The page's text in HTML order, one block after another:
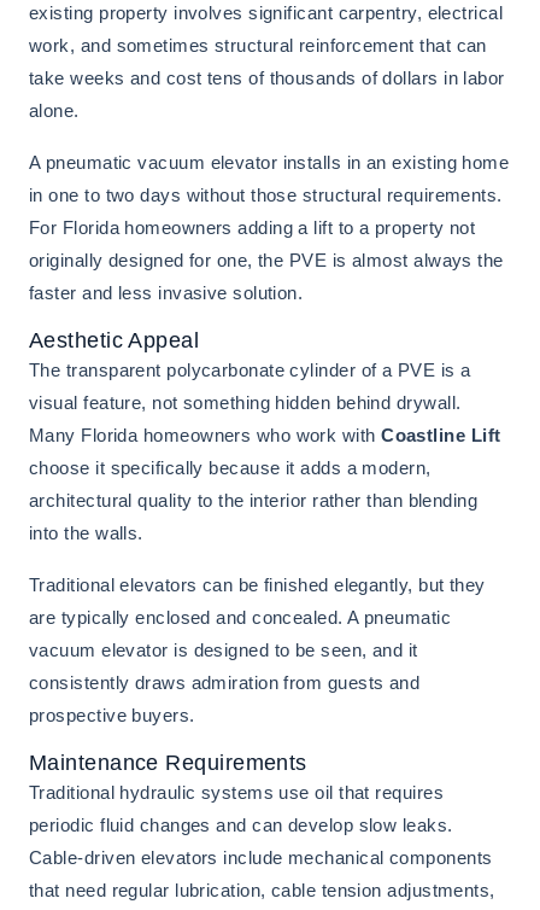
existing property involves significant carpentry, electrical
work, and sometimes structural reinforcement that can
take weeks and cost tens of thousands of dollars in labor
alone.
A pneumatic vacuum elevator installs in an existing home
in one to two days without those structural requirements.
For Florida homeowners adding a lift to a property not
originally designed for one, the PVE is almost always the
faster and less invasive solution.
Aesthetic Appeal
The transparent polycarbonate cylinder of a PVE is a
visual feature, not something hidden behind drywall.
Many Florida homeowners who work withCoastline Lift
choose it specifically because it adds a modern,
architectural quality to the interior rather than blending
into the walls.
Traditional elevators can be finished elegantly, but they
are typically enclosed and concealed. A pneumatic
vacuum elevator is designed to be seen, and it
consistently draws admiration from guests and
prospective buyers.
Maintenance Requirements
Traditional hydraulic systems use oil that requires
periodic fluid changes and can develop slow leaks.
Cable-driven elevators include mechanical components
that need regular lubrication, cable tension adjustments,